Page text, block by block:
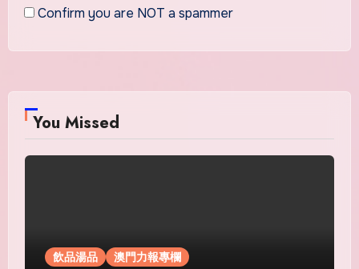
Confirm you are NOT a spammer
You Missed
飲品湯品 澳門力報專欄